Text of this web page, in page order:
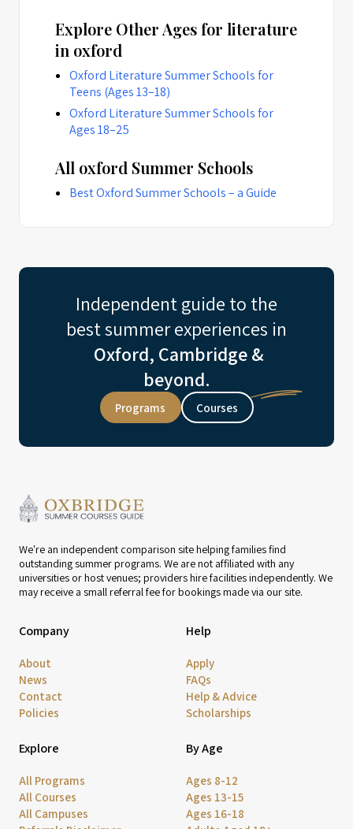
Explore Other Ages for literature
in oxford
Oxford Literature Summer Schools for
Teens (Ages 13–18)
Oxford Literature Summer Schools for
Ages 18–25
All oxford Summer Schools
Best Oxford Summer Schools – a Guide
Independent guide to the
best summer experiences in
Oxford, Cambridge &
beyond.
Programs Courses
We're an independent comparison site helping families find
outstanding summer programs. We are not affiliated with any
universities or host venues; providers hire facilities independently. We
may receive a small referral fee for bookings made via our site.
Company
About
News
Contact
Policies
Help
Apply
FAQs
Help & Advice
Scholarships
Explore
All Programs
All Courses
All Campuses
By Age
Ages 8-12
Ages 13-15
Ages 16-18